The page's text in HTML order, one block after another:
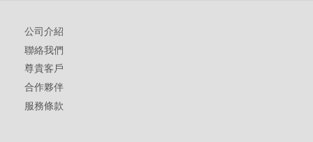
公司介紹
聯絡我們
尊貴客戶
合作夥伴
服務條款